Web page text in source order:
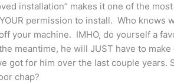
installation” makes it one of the
permission to install. Who knows
your machine. IMHO, do yourself a
meantime, he will JUST have to
got for him over the last couple years.
chap?